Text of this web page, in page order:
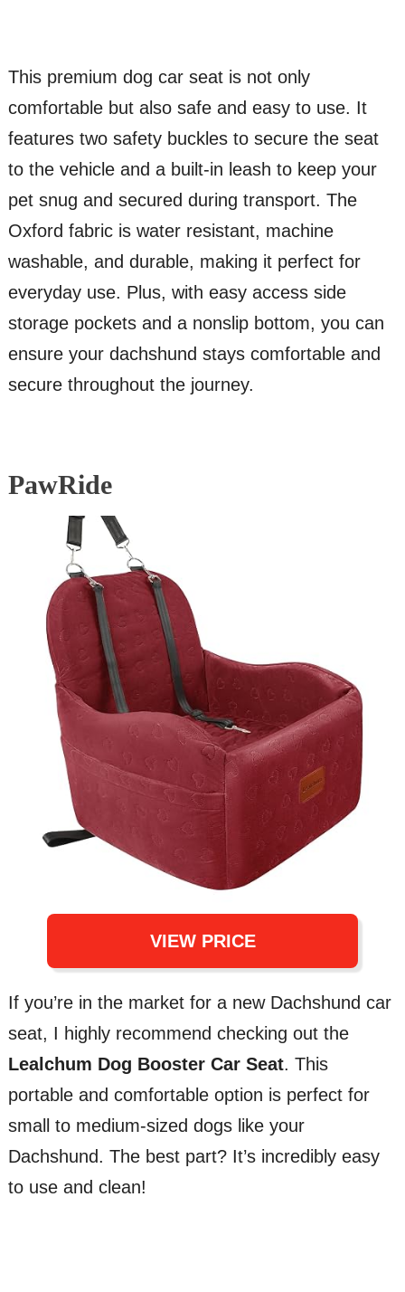
This premium dog car seat is not only
comfortable but also safe and easy to use. It
features two safety buckles to secure the seat
to the vehicle and a built-in leash to keep your
pet snug and secured during transport. The
Oxford fabric is water resistant, machine
washable, and durable, making it perfect for
everyday use. Plus, with easy access side
storage pockets and a nonslip bottom, you can
ensure your dachshund stays comfortable and
secure throughout the journey.
PawRide
VIEW PRICE
If you’re in the market for a new Dachshund car
seat, I highly recommend checking out the
Lealchum Dog Booster Car Seat. This
portable and comfortable option is perfect for
small to medium-sized dogs like your
Dachshund. The best part? It’s incredibly easy
to use and clean!